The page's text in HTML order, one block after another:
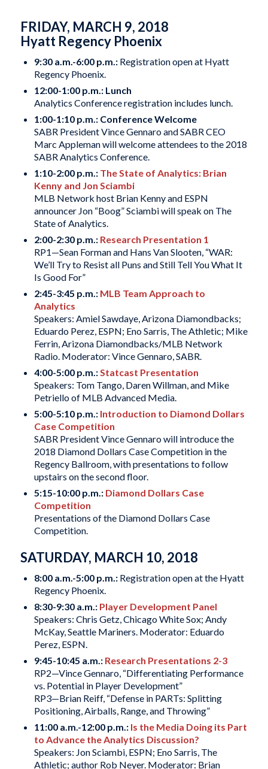
FRIDAY, MARCH 9, 2018
Hyatt Regency Phoenix
9:30 a.m.-6:00 p.m.: Registration open at Hyatt
Regency Phoenix.
12:00-1:00 p.m.: Lunch
Analytics Conference registration includes lunch.
1:00-1:10 p.m.: Conference Welcome
SABR President Vince Gennaro and SABR CEO
Marc Appleman will welcome attendees to the 2018
SABR Analytics Conference.
1:10-2:00 p.m.: The State of Analytics: Brian
Kenny and Jon Sciambi
MLB Network host Brian Kenny and ESPN
announcer Jon “Boog” Sciambi will speak on The
State of Analytics.
2:00-2:30 p.m.: Research Presentation 1
RP1—Sean Forman and Hans Van Slooten, “WAR:
We’ll Try to Resist all Puns and Still Tell You What It
Is Good For”
2:45-3:45 p.m.: MLB Team Approach to
Analytics
Speakers: Amiel Sawdaye, Arizona Diamondbacks;
Eduardo Perez, ESPN; Eno Sarris, The Athletic; Mike
Ferrin, Arizona Diamondbacks/MLB Network
Radio. Moderator: Vince Gennaro, SABR.
4:00-5:00 p.m.:Statcast Presentation
Speakers: Tom Tango, Daren Willman, and Mike
Petriello of MLB Advanced Media.
5:00-5:10 p.m.: Introduction to Diamond Dollars
Case Competition
SABR President Vince Gennaro will introduce the
2018 Diamond Dollars Case Competition in the
Regency Ballroom, with presentations to follow
upstairs on the second floor.
5:15-10:00 p.m.: Diamond Dollars Case
Competition
Presentations of the Diamond Dollars Case
Competition.
SATURDAY, MARCH 10, 2018
8:00 a.m.-5:00 p.m.: Registration open at the Hyatt
Regency Phoenix.
8:30-9:30 a.m.: Player Development Panel
Speakers: Chris Getz, Chicago White Sox; Andy
McKay, Seattle Mariners. Moderator: Eduardo
Perez, ESPN.
9:45-10:45 a.m.: Research Presentations 2-3
RP2—Vince Gennaro, “Differentiating Performance
vs. Potential in Player Development”
RP3—Brian Reiff, “Defense in PARTs: Splitting
Positioning, Airballs, Range, and Throwing”
11:00 a.m.-12:00 p.m.: Is the Media Doing its Part
to Advance the Analytics Discussion?
Speakers: Jon Sciambi, ESPN; Eno Sarris, The
Athletic; author Rob Neyer. Moderator: Brian